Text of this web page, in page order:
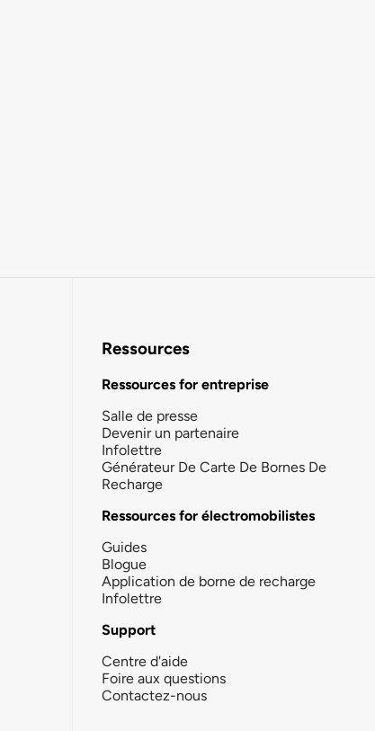
Ressources
Ressources for entreprise
Salle de presse
Devenir un partenaire
Infolettre
Générateur De Carte De Bornes De
Recharge
Ressources for électromobilistes
Guides
Blogue
Application de borne de recharge
Infolettre
Support
Centre d'aide
Foire aux questions
Contactez-nous